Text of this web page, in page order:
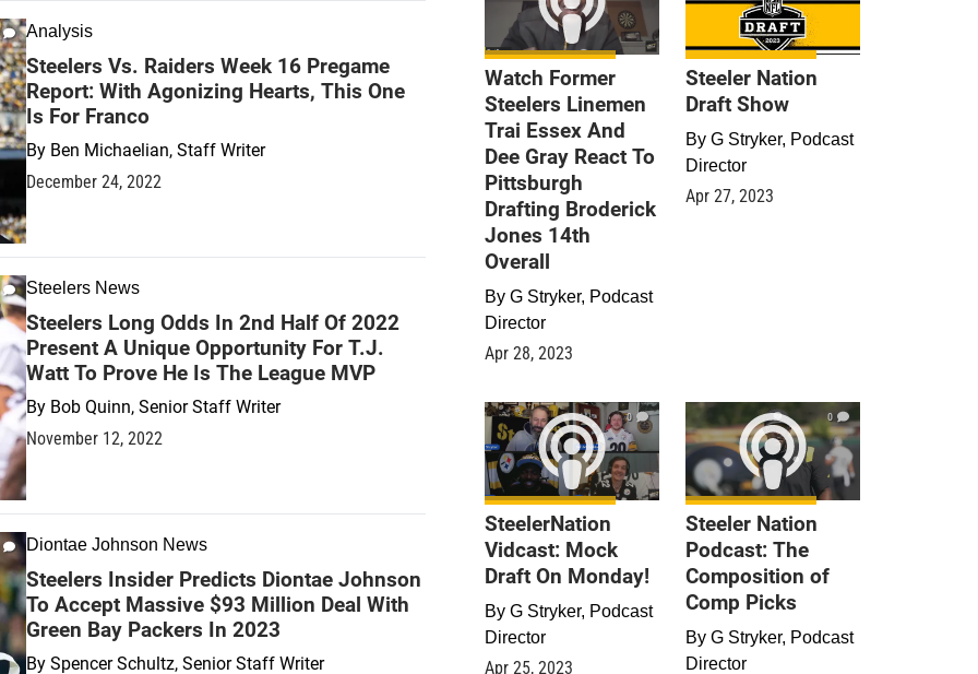
Analysis
Steelers Vs. Raiders Week 16 Pregame
Report: With Agonizing Hearts, This One
Is For Franco
By Ben Michaelian, Staff Writer
December 24, 2022
Steelers News
Steelers Long Odds In 2nd Half Of 2022
Present A Unique Opportunity For T.J.
Watt To Prove He Is The League MVP
By Bob Quinn, Senior Staff Writer
November 12, 2022
Diontae Johnson News
Steelers Insider Predicts Diontae Johnson
To Accept Massive $93 Million Deal With
Green Bay Packers In 2023
By Spencer Schultz, Senior Staff Writer
Watch Former
Steelers Linemen
Trai Essex And
Dee Gray React To
Pittsburgh
Drafting Broderick
Jones 14th
Overall
By G Stryker, Podcast
Director
Apr 28, 2023
Steeler Nation
Draft Show
By G Stryker, Podcast
Director
Apr 27, 2023
0
SteelerNation
Vidcast: Mock
Draft On Monday!
By G Stryker, Podcast
Director
Apr 25, 2023
0
Steeler Nation
Podcast: The
Composition of
Comp Picks
By G Stryker, Podcast
Director